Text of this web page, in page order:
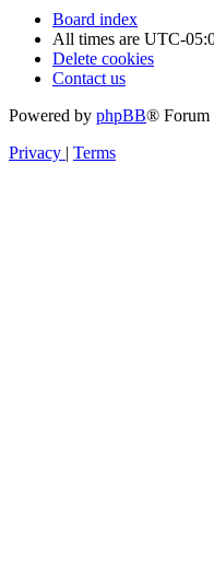
Board index
All times are UTC-
Delete cookies
Contact us
Powered by phpBB® Forum
Privacy | Terms